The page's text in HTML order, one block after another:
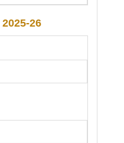
2025-26